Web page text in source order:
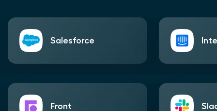
Salesforce
Front